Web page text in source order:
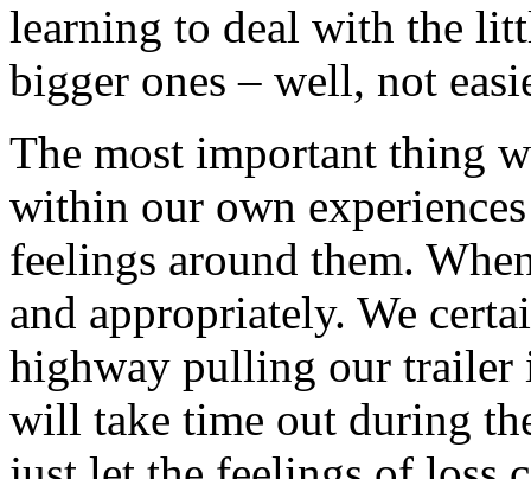
learning to deal with the
bigger ones – well, not
The most important thing
within our own
feelings around them.
and appropriately. We
highway pulling our trailer
will take time out during